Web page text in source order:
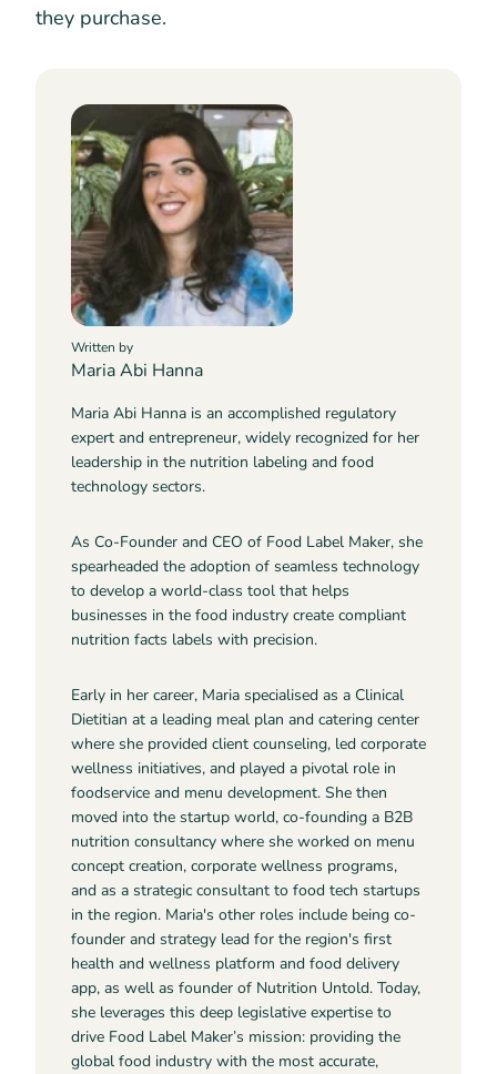
they purchase.
Written by
Maria Abi Hanna
Maria Abi Hanna is an accomplished regulatory
expert and entrepreneur, widely recognized for her
leadership in the nutrition labeling and food
technology sectors.
As Co-Founder and CEO of Food Label Maker, she
spearheaded the adoption of seamless technology
to develop a world-class tool that helps
businesses in the food industry create compliant
nutrition facts labels with precision.
Early in her career, Maria specialised as a Clinical
Dietitian at a leading meal plan and catering center
where she provided client counseling, led corporate
wellness initiatives, and played a pivotal role in
foodservice and menu development. She then
moved into the startup world, co-founding a B2B
nutrition consultancy where she worked on menu
concept creation, corporate wellness programs,
and as a strategic consultant to food tech startups
in the region. Maria's other roles include being co-
founder and strategy lead for the region's first
health and wellness platform and food delivery
app, as well as founder of Nutrition Untold. Today,
she leverages this deep legislative expertise to
drive Food Label Maker’s mission: providing the
global food industry with the most accurate,